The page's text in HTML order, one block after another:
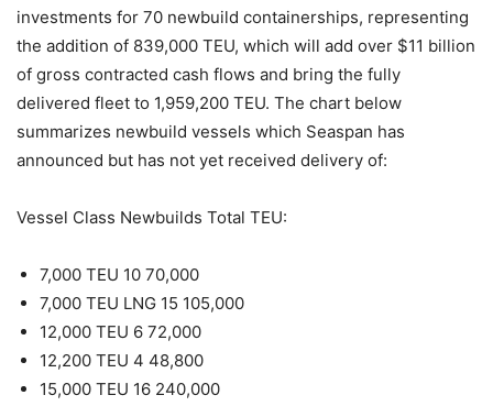
investments for 70 newbuild containerships, representing
the addition of 839,000 TEU, which will add over $11 billion
of gross contracted cash flows and bring the fully
delivered fleet to 1,959,200 TEU. The chart below
summarizes newbuild vessels which Seaspan has
announced but has not yet received delivery of:
Vessel Class Newbuilds Total TEU:
7,000 TEU 10 70,000
7,000 TEU LNG 15 105,000
12,000 TEU 6 72,000
12,200 TEU 4 48,800
15,000 TEU 16 240,000